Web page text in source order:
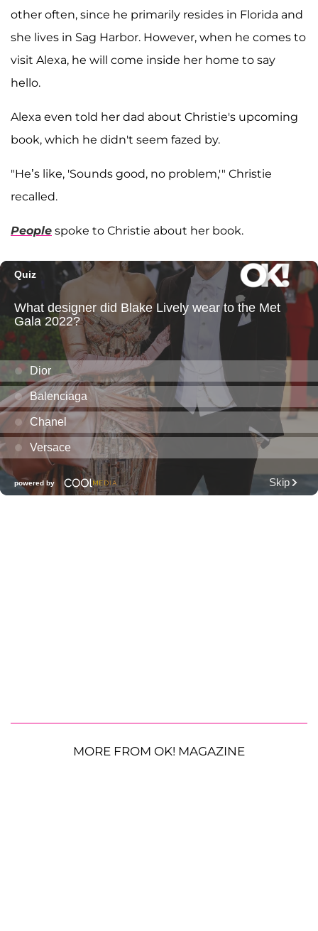
other often, since he primarily resides in Florida and
she lives in Sag Harbor. However, when he comes to
visit Alexa, he will come inside her home to say
hello.
Alexa even told her dad about Christie's upcoming
book, which he didn't seem fazed by.
"He’s like, 'Sounds good, no problem,'" Christie
recalled.
People spoke to Christie about her book.
MORE FROM OK! MAGAZINE